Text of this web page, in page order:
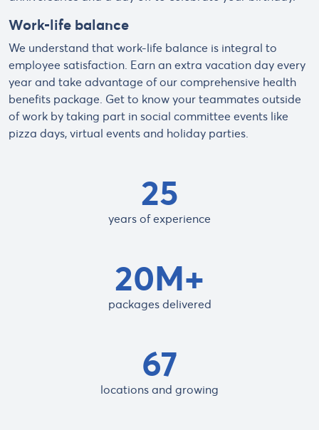
Work-life balance
We understand that work-life balance is integral to
employee satisfaction. Earn an extra vacation day every
year and take advantage of our comprehensive health
benefits package. Get to know your teammates outside
of work by taking part in social committee events like
pizza days, virtual events and holiday parties.
25
years of experience
20M+
packages delivered
67
locations and growing